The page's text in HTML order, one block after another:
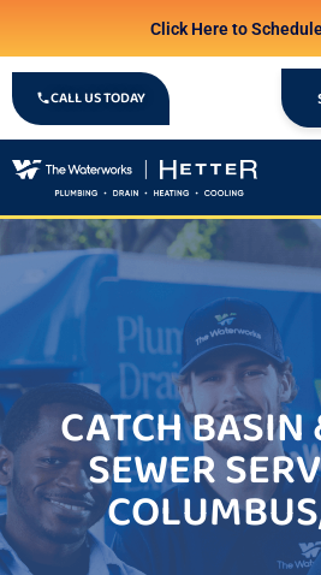
Click Here to
CALL US TODAY
CATCH BASIN
SEWER